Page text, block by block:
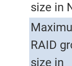
size in
RAID
size in